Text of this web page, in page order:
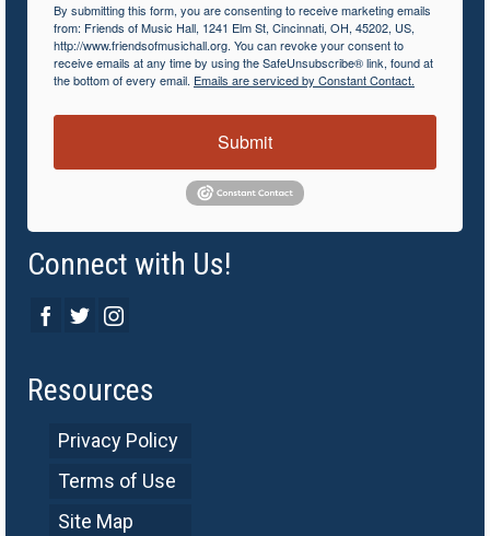
By submitting this form, you are consenting to receive marketing emails
from: Friends of Music Hall, 1241 Elm St, Cincinnati, OH, 45202, US,
http://www.friendsofmusichall.org. You can revoke your consent to
receive emails at any time by using the SafeUnsubscribe® link, found at
the bottom of every email. Emails are serviced by Constant Contact.
Submit
Connect with Us!
Resources
Privacy Policy
Terms of Use
Site Map